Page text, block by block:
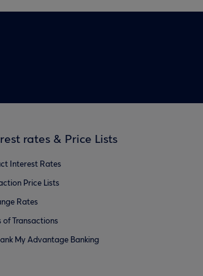
rates & Price Lists
Interest Rates
Price Lists
Rates
of Transactions
My Advantage Banking